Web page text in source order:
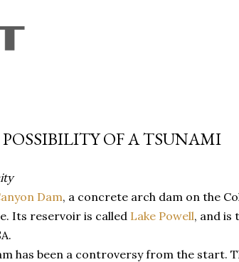
OF A TSUNAMI
Dam, a concrete arch dam on the
Its reservoir is called Lake Powell, and is
has been a controversy from the start.